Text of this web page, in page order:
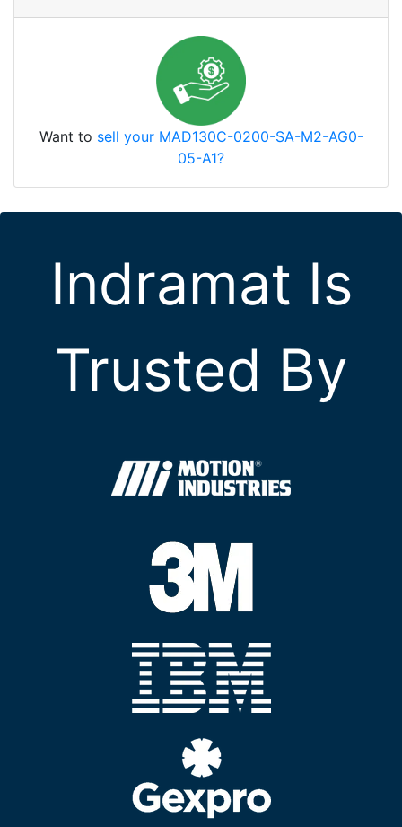
Want to sell your MAD130C-0200-SA-M2-AG0-
05-A1?
Indramat Is
Trusted By